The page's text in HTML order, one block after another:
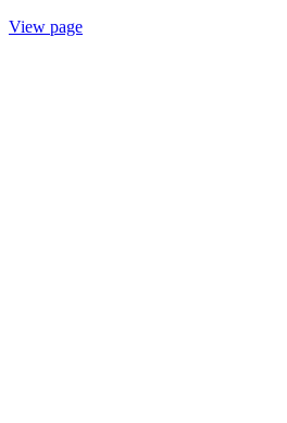
View page